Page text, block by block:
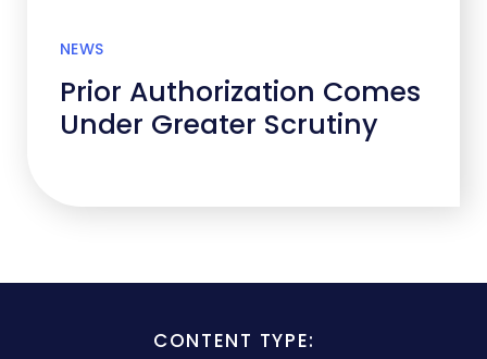
NEWS
Prior Authorization Comes
Under Greater Scrutiny
CONTENT TYPE: